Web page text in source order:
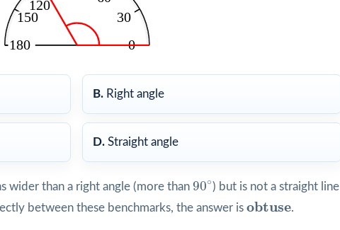
B. Right angle
D. Straight angle
wider than a right angle (more than 90∘
90∘) but is not a straight line
between these benchmarks, the answer is obtuse
obtuse .